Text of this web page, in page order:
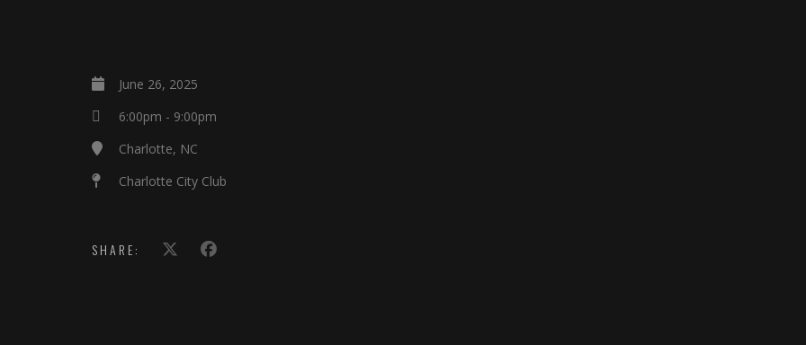
June 26, 2025
6:00pm - 9:00pm
Charlotte, NC
Charlotte City Club
SHARE: